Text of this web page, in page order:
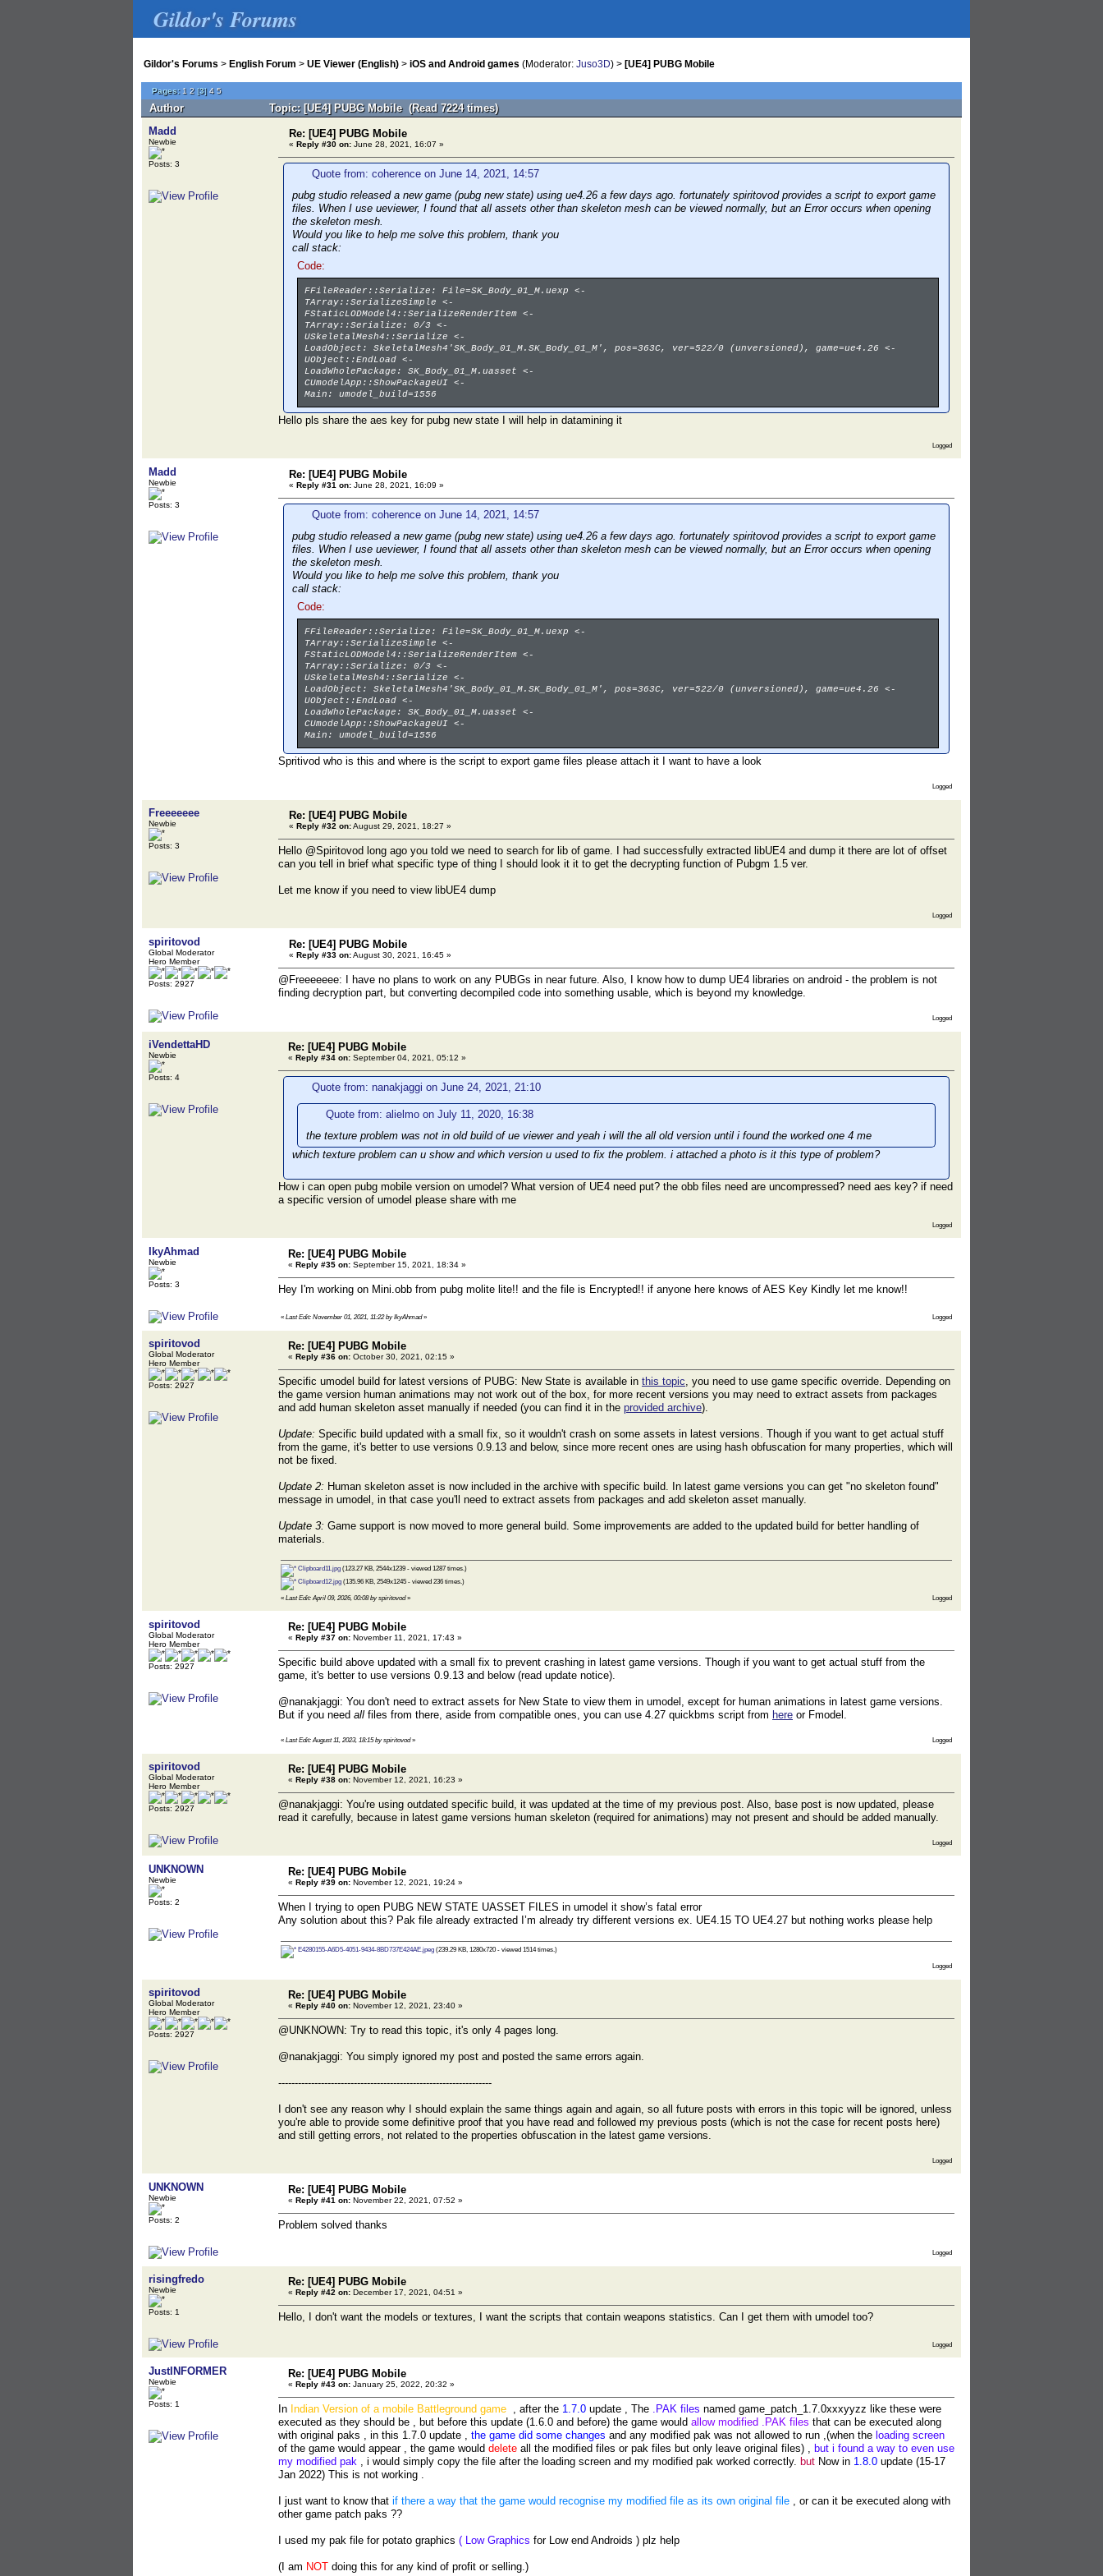
Gildor's Forums
Gildor's Forums > English Forum > UE Viewer (English) > iOS and Android games (Moderator: Juso3D) > [UE4] PUBG Mobile
Pages: 1 2 [3]4 5
Author
Topic: [UE4] PUBG Mobile (Read 7224 times)
Madd
Newbie
Posts: 3
Re: [UE4] PUBG Mobile
« Reply #30 on: June 28, 2021, 16:07 »
Quote from: coherence on June 14, 2021, 14:57
pubg studio released a new game (pubg new state) using ue4.26 a few days ago. fortunately spiritovod provides a script to export game
files. When I use ueviewer, I found that all assets other than skeleton mesh can be viewed normally, but an Error occurs when opening
the skeleton mesh.
Would you like to help me solve this problem, thank you
call stack:
Code:
FFileReader::Serialize: File=SK_Body_01_M.uexp <-
TArray::SerializeSimple <-
FStaticLODModel4::SerializeRenderItem <-
TArray::Serialize: 0/3 <-
USkeletalMesh4::Serialize <-
LoadObject: SkeletalMesh4'SK_Body_01_M.SK_Body_01_M', pos=363C, ver=522/0 (unversioned), game=ue4.26 <-
UObject::EndLoad <-
LoadWholePackage: SK_Body_01_M.uasset <-
CUmodelApp::ShowPackageUI <-
Main: umodel_build=1556
Hello pls share the aes key for pubg new state I will help in datamining it
Logged
Madd
Newbie
Posts: 3
Re: [UE4] PUBG Mobile
« Reply #31 on: June 28, 2021, 16:09 »
Quote from: coherence on June 14, 2021, 14:57
pubg studio released a new game (pubg new state) using ue4.26 a few days ago. fortunately spiritovod provides a script to export game
files. When I use ueviewer, I found that all assets other than skeleton mesh can be viewed normally, but an Error occurs when opening
the skeleton mesh.
Would you like to help me solve this problem, thank you
call stack:
Code:
FFileReader::Serialize: File=SK_Body_01_M.uexp <-
TArray::SerializeSimple <-
FStaticLODModel4::SerializeRenderItem <-
TArray::Serialize: 0/3 <-
USkeletalMesh4::Serialize <-
LoadObject: SkeletalMesh4'SK_Body_01_M.SK_Body_01_M', pos=363C, ver=522/0 (unversioned), game=ue4.26 <-
UObject::EndLoad <-
LoadWholePackage: SK_Body_01_M.uasset <-
CUmodelApp::ShowPackageUI <-
Main: umodel_build=1556
Spritivod who is this and where is the script to export game files please attach it I want to have a look
Logged
Freeeeeee
Newbie
Posts: 3
Re: [UE4] PUBG Mobile
« Reply #32 on:August 29, 2021, 18:27 »
Hello @Spiritovod long ago you told we need to search for lib of game. I had successfully extracted libUE4 and dump it there are lot of offset
can you tell in brief what specific type of thing I should look it it to get the decrypting function of Pubgm 1.5 ver.
Let me know if you need to view libUE4 dump
Logged
spiritovod
Global Moderator
Hero Member
Posts: 2927
Re: [UE4] PUBG Mobile
« Reply #33 on:August 30, 2021, 16:45 »
@Freeeeeee: I have no plans to work on any PUBGs in near future. Also, I know how to dump UE4 libraries on android - the problem is not
finding decryption part, but converting decompiled code into something usable, which is beyond my knowledge.
Logged
iVendettaHD
Newbie
Posts: 4
Re: [UE4] PUBG Mobile
« Reply #34 on: September 04, 2021, 05:12 »
Quote from: nanakjaggi on June 24, 2021, 21:10
Quote from: alielmo on July 11, 2020, 16:38
the texture problem was not in old build of ue viewer and yeah i will the all old version until i found the worked one 4 me
which texture problem can u show and which version u used to fix the problem. i attached a photo is it this type of problem?
How i can open pubg mobile version on umodel? What version of UE4 need put? the obb files need are uncompressed? need aes key? if need
a specific version of umodel please share with me
Logged
IkyAhmad
Newbie
Posts: 3
Re: [UE4] PUBG Mobile
« Reply #35 on: September 15, 2021, 18:34 »
Hey I'm working on Mini.obb from pubg molite lite!! and the file is Encrypted!! if anyone here knows of AES Key Kindly let me know!!
« Last Edit: November 01, 2021, 11:22 by IkyAhmad» Logged
spiritovod
Global Moderator
Hero Member
Posts: 2927
Re: [UE4] PUBG Mobile
« Reply #36 on: October 30, 2021, 02:15 »
Specific umodel build for latest versions of PUBG: New State is available in this topic, you need to use game specific override. Depending on
the game version human animations may not work out of the box, for more recent versions you may need to extract assets from packages
and add human skeleton asset manually if needed (you can find it in the provided archive).
Update: Specific build updated with a small fix, so it wouldn't crash on some assets in latest versions. Though if you want to get actual stuff
from the game, it's better to use versions 0.9.13 and below, since more recent ones are using hash obfuscation for many properties, which will
not be fixed.
Update 2: Human skeleton asset is now included in the archive with specific build. In latest game versions you can get "no skeleton found"
message in umodel, in that case you'll need to extract assets from packages and add skeleton asset manually.
Update 3: Game support is now moved to more general build. Some improvements are added to the updated build for better handling of
materials.
Clipboard11.jpg (123.27 KB, 2544x1239 - viewed 1287 times.)
Clipboard12.jpg (135.96 KB, 2549x1245 - viewed 236 times.)
« Last Edit: April 09, 2026, 00:08 by spiritovod» Logged
spiritovod
Global Moderator
Hero Member
Posts: 2927
Re: [UE4] PUBG Mobile
« Reply #37 on: November 11, 2021, 17:43 »
Specific build above updated with a small fix to prevent crashing in latest game versions. Though if you want to get actual stuff from the
game, it's better to use versions 0.9.13 and below (read update notice).
@nanakjaggi: You don't need to extract assets for New State to view them in umodel, except for human animations in latest game versions.
But if you need all files from there, aside from compatible ones, you can use 4.27 quickbms script from here or Fmodel.
« Last Edit: August 11, 2023, 18:15 by spiritovod» Logged
spiritovod
Global Moderator
Hero Member
Posts: 2927
Re: [UE4] PUBG Mobile
« Reply #38 on: November 12, 2021, 16:23 »
@nanakjaggi: You're using outdated specific build, it was updated at the time of my previous post. Also, base post is now updated, please
read it carefully, because in latest game versions human skeleton (required for animations) may not present and should be added manually.
Logged
UNKNOWN
Newbie
Posts: 2
Re: [UE4] PUBG Mobile
« Reply #39 on: November 12, 2021, 19:24 »
When I trying to open PUBG NEW STATE UASSET FILES in umodel it show’s fatal error
Any solution about this? Pak file already extracted I’m already try different versions ex. UE4.15 TO UE4.27 but nothing works please help
E4280155-A6D5-4051-9434-8BD737E424AE.jpeg (239.29 KB, 1280x720 - viewed 1514 times.)
Logged
spiritovod
Global Moderator
Hero Member
Posts: 2927
Re: [UE4] PUBG Mobile
« Reply #40 on: November 12, 2021, 23:40 »
@UNKNOWN: Try to read this topic, it's only 4 pages long.
@nanakjaggi: You simply ignored my post and posted the same errors again.
-----------------------------------------------------------------
I don't see any reason why I should explain the same things again and again, so all future posts with errors in this topic will be ignored, unless
you're able to provide some definitive proof that you have read and followed my previous posts (which is not the case for recent posts here)
and still getting errors, not related to the properties obfuscation in the latest game versions.
Logged
UNKNOWN
Newbie
Posts: 2
Re: [UE4] PUBG Mobile
« Reply #41 on: November 22, 2021, 07:52 »
Problem solved thanks
Logged
risingfredo
Newbie
Posts: 1
Re: [UE4] PUBG Mobile
« Reply #42 on: December 17, 2021, 04:51 »
Hello, I don't want the models or textures, I want the scripts that contain weapons statistics. Can I get them with umodel too?
Logged
JustINFORMER
Newbie
Posts: 1
Re: [UE4] PUBG Mobile
« Reply #43 on: January 25, 2022, 20:32 »
In Indian Version of a mobile Battleground game , after the 1.7.0 update , The .PAK files named game_patch_1.7.0xxxyyzz like these were
executed as they should be , but before this update (1.6.0 and before) the game would allow modified .PAK files that can be executed along
with original paks , in this 1.7.0 update , the game did some changes and any modified pak was not allowed to run ,(when the loading screen
of the game would appear , the game would delete all the modified files or pak files but only leave original files) , but i found a way to even use
my modified pak , i would simply copy the file after the loading screen and my modified pak worked correctly. but Now in 1.8.0 update (15-17
Jan 2022) This is not working .
I just want to know that if there a way that the game would recognise my modified file as its own original file , or can it be executed along with
other game patch paks ??
I used my pak file for potato graphics ( Low Graphics for Low end Androids ) plz help
(I am NOT doing this for any kind of profit or selling.)